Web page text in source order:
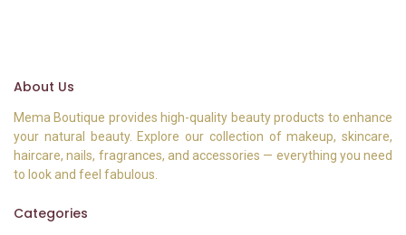
About Us
Mema Boutique provides high-quality beauty products to enhance
your natural beauty. Explore our collection of makeup, skincare,
haircare, nails, fragrances, and accessories — everything you need
to look and feel fabulous.
Categories